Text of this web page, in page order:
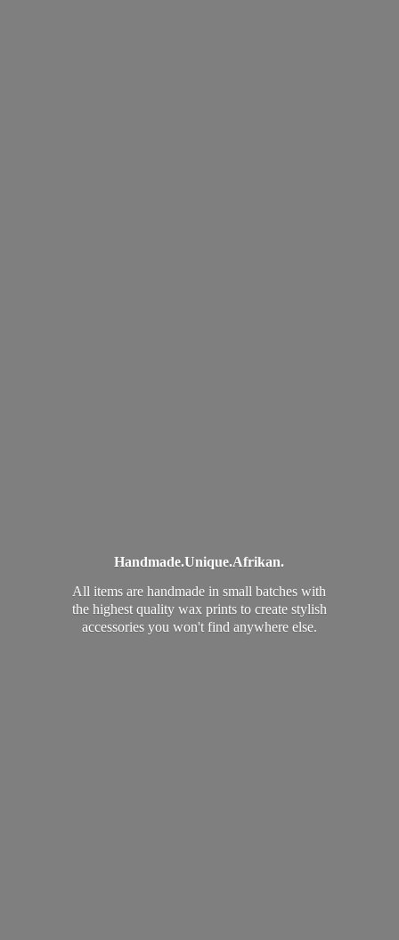
Handmade.Unique.Afrikan.
All items are handmade in small batches with
the highest quality wax prints to create stylish
accessories you won't find anywhere else.